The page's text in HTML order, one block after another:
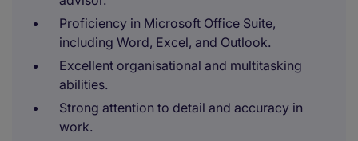
Proficiency in Microsoft Office Suite,
including Word, Excel, and Outlook.
Excellent organisational and multitasking
abilities.
Strong attention to detail and accuracy in
work.